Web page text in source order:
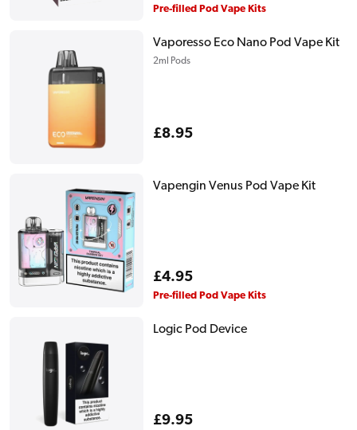
price
Pre-filled Pod Vape Kits
Vaporesso Eco Nano Pod Vape Kit
2ml Pods
Regular
£8.95
Vapengin Venus Pod Vape Kit
Regular
price
£4.95
Pre-filled Pod Vape Kits
Logic Pod Device
Regular
£9.95